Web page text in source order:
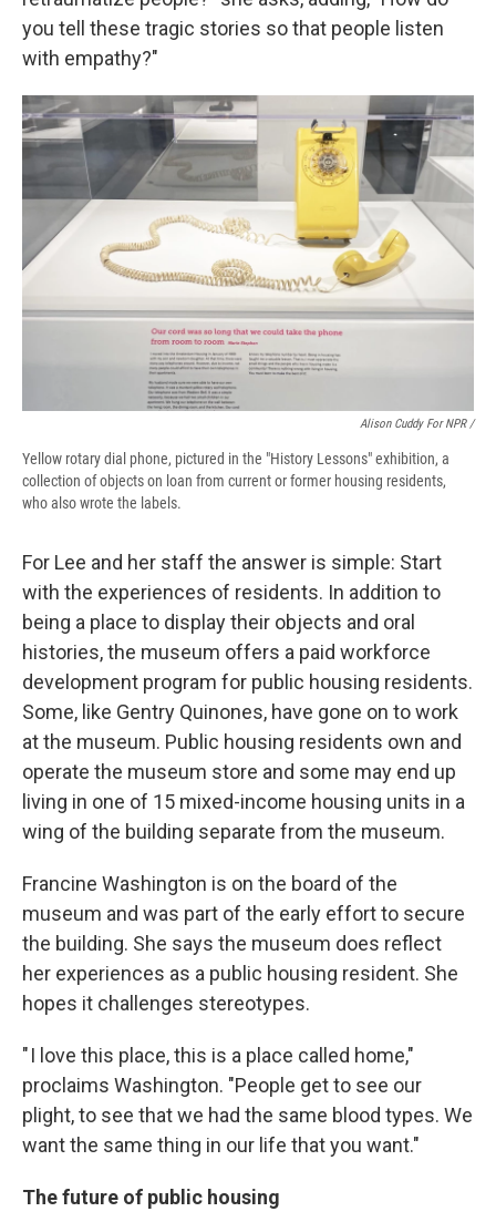
you tell these tragic stories so that people listen
with empathy?"
Alison Cuddy For NPR /
Yellow rotary dial phone, pictured in the "History Lessons" exhibition, a
collection of objects on loan from current or former housing residents,
who also wrote the labels.
For Lee and her staff the answer is simple: Start
with the experiences of residents. In addition to
being a place to display their objects and oral
histories, the museum offers a paid workforce
development program for public housing residents.
Some, like Gentry Quinones, have gone on to work
at the museum. Public housing residents own and
operate the museum store and some may end up
living in one of 15 mixed-income housing units in a
wing of the building separate from the museum.
Francine Washington is on the board of the
museum and was part of the early effort to secure
the building. She says the museum does reflect
her experiences as a public housing resident. She
hopes it challenges stereotypes.
" I love this place, this is a place called home,"
proclaims Washington. "People get to see our
plight, to see that we had the same blood types. We
want the same thing in our life that you want."
The future of public housing